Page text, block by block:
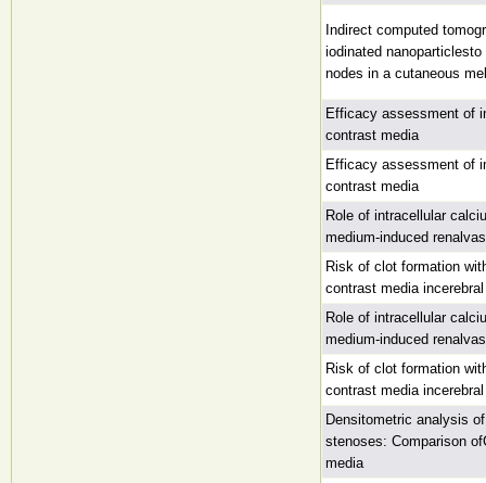
Indirect computed
iodinated
nodes in a cutaneous
Efficacy assessment of
contrast media
Efficacy assessment of
contrast media
Role of intracellular
medium-induced
Risk of clot formation
contrast media
Role of intracellular
medium-induced
Risk of clot formation
contrast media
Densitometric analysis
stenoses: Comparison
media